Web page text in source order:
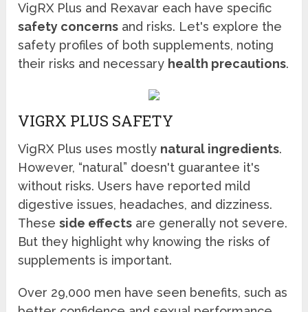
VigRX Plus and Rexavar each have specific
safety concerns and risks. Let's explore the
safety profiles of both supplements, noting
their risks and necessary health precautions.
VIGRX PLUS SAFETY
VigRX Plus uses mostly natural ingredients.
However, “natural” doesn't guarantee it's
without risks. Users have reported mild
digestive issues, headaches, and dizziness.
Theseside effects are generally not severe.
But they highlight why knowing the risks of
supplements is important.
Over 29,000 men have seen benefits, such as